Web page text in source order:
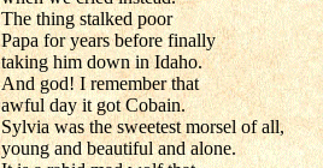
The thing stalked poor
Papa for years before finally
taking him down in Idaho.
And god! I remember that
awful day it got Cobain.
Sylvia was the sweetest morsel of all,
young and beautiful and alone.